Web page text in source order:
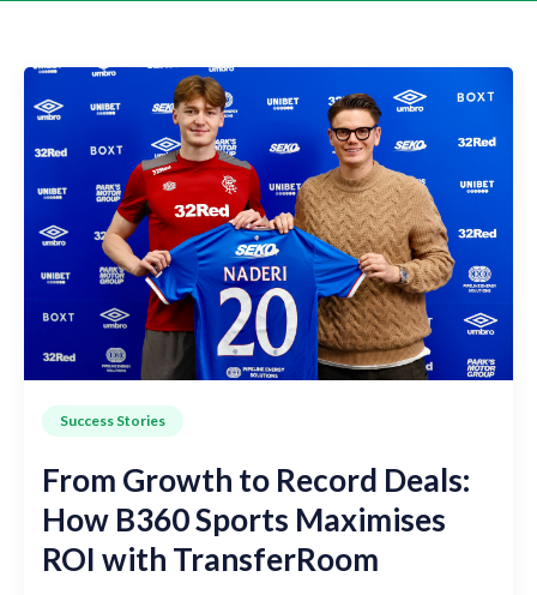
Success Stories
From Growth to Record Deals:
How B360 Sports Maximises
ROI with TransferRoom